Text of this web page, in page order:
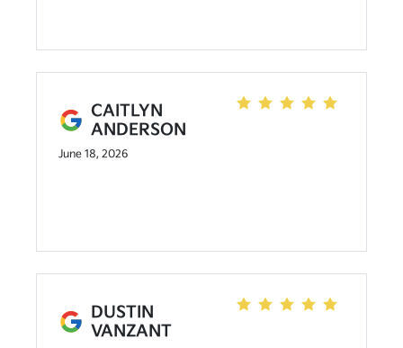
CAITLYN
ANDERSON
June 18, 2026
DUSTIN
VANZANT